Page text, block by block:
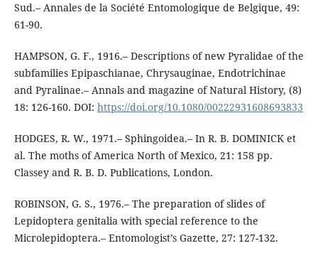
Sud.– Annales de la Société Entomologique de Belgique, 49:
61-90.
HAMPSON, G. F., 1916.– Descriptions of new Pyralidae of the
subfamilies Epipaschianae, Chrysauginae, Endotrichinae
and Pyralinae.– Annals and magazine of Natural History, (8)
18: 126-160. DOI: https://doi.org/10.1080/00222931608693833
HODGES, R. W., 1971.– Sphingoidea.– In R. B. DOMINICK et
al. The moths of America North of Mexico, 21: 158 pp.
Classey and R. B. D. Publications, London.
ROBINSON, G. S., 1976.– The preparation of slides of
Lepidoptera genitalia with special reference to the
Microlepidoptera.– Entomologist’s Gazette, 27: 127-132.